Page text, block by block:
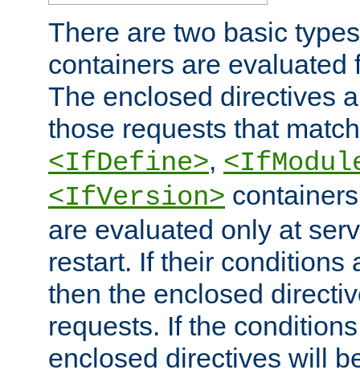
There are two basic
containers are evaluated
The enclosed directives
those requests that
<IfDefine>,
<IfVersion>
are evaluated only at
restart. If their conditions
then the enclosed
requests. If the
enclosed directives will